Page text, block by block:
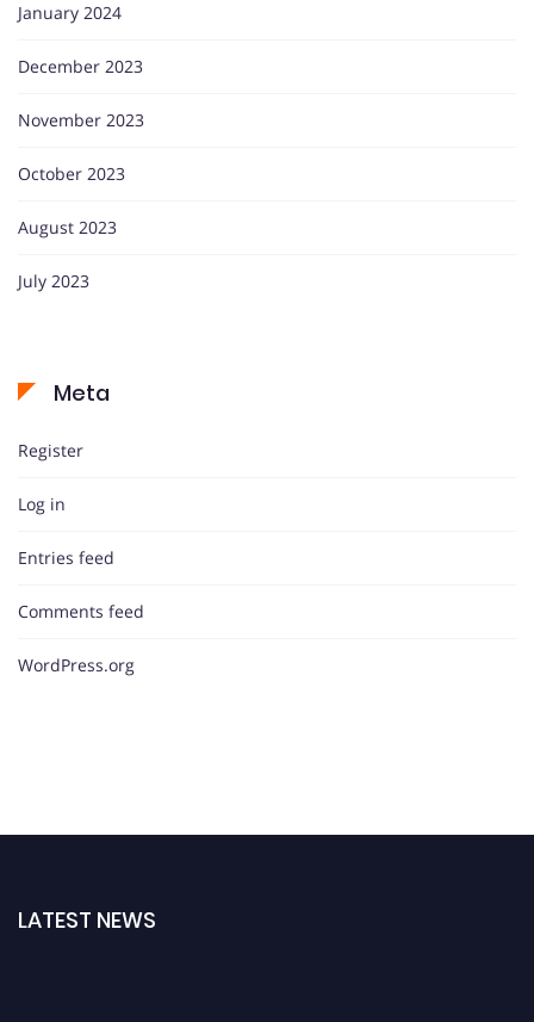
January 2024
December 2023
November 2023
October 2023
August 2023
July 2023
Meta
Register
Log in
Entries feed
Comments feed
WordPress.org
LATEST NEWS